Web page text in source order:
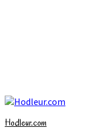
Skip
content
Hodleur.com